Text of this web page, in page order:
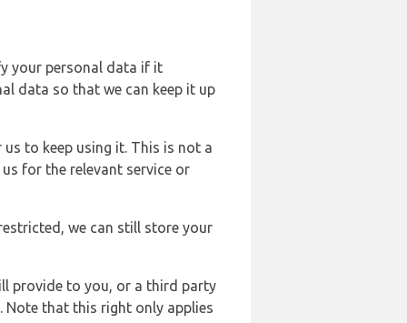
your personal data if it
data so that we can keep it up
to keep using it. This is not a
for the relevant service or
we can still store your
provide to you, or a third party
Note that this right only applies